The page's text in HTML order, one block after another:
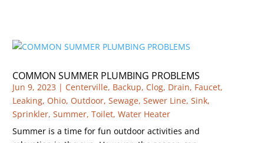
COMMON SUMMER PLUMBING PROBLEMS
Jun 9, 2023 |Centerville, Backup,Clog, Drain, Faucet,
Leaking,Ohio,Outdoor,Sewage,Sewer Line,Sink,
Sprinkler,Summer,Toilet,Water Heater
Summer is a time for fun outdoor activities and